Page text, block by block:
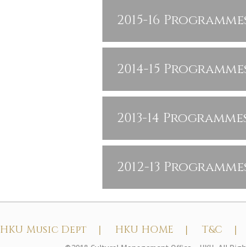
2015-16
2014-15
2013-14
2012-13
HKU Music Dept | HKU HOME | T&C |